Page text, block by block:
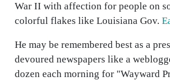
War II with affection for people on
colorful flakes like Louisiana Gov.
He may be remembered best as a
devoured newspapers like a
dozen each morning for "Wayward